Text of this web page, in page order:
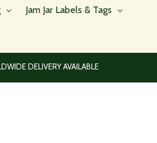
Jam Jar Labels & Tags
DELIVERY AVAILABLE